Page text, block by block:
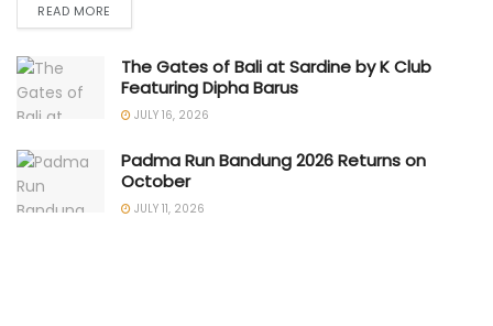
READ MORE
The Gates of Bali at Sardine by K Club
Featuring Dipha Barus
JULY 16, 2026
Padma Run Bandung 2026 Returns on
October
JULY 11, 2026